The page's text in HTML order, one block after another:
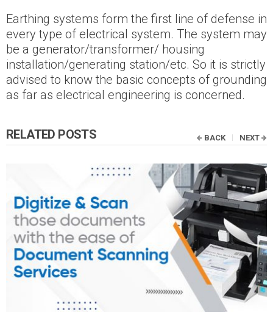
Earthing systems form the first line of defense in
every type of electrical system. The system may
be a generator/transformer/ housing
installation/generating station/etc. So it is strictly
advised to know the basic concepts of grounding
as far as electrical engineering is concerned.
RELATED POSTS BACK NEXT